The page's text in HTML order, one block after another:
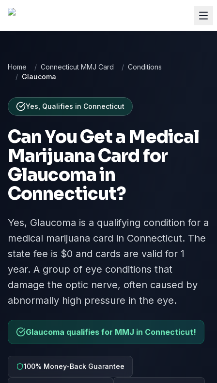
Home / Connecticut MMJ Card / Conditions
/ Glaucoma
Yes, Qualifies in Connecticut
Can You Get a Medical
Marijuana Card for
Glaucomain
Connecticut?
Yes, Glaucoma is a qualifying condition for a
medical marijuana card in Connecticut. The
state fee is $0 and cards are valid for 1
year. A group of eye conditions that
damage the optic nerve, often caused by
abnormally high pressure in the eye.
Glaucoma qualifies for MMJ in Connecticut!
100% Money-Back Guarantee